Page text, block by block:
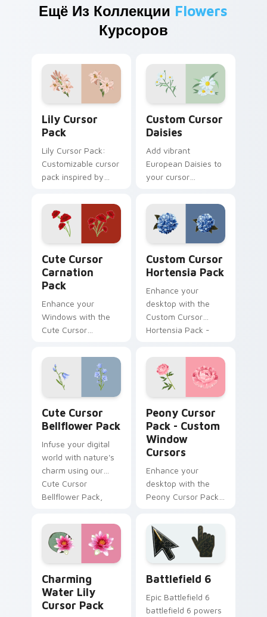
Ещё Из Коллекции Flowers
Курсоров
Lily Cursor
Pack
Lily Cursor Pack:
Customizable cursor
pack inspired by
Friends series
Custom Cursor
Daisies
Add vibrant
European Daisies to
your cursor
Cute Cursor
Carnation
Pack
Enhance your
Windows with the
Cute Cursor
inspired by history
and full of warm
colors
Custom Cursor
Hortensia Pack
Enhance your
desktop with the
Custom Cursor
Hortensia Pack -
Cute Cursor
Bellflower Pack
Infuse your digital
world with nature's
charm using our
Cute Cursor
Bellflower Pack,
install cursor packs
inspired by blue
flowers!
Peony Cursor
Pack - Custom
Window
Cursors
Enhance your
desktop with the
Peony Cursor Pack
Cursors inspired by
fluffy, fragrant
peonies
Charming
Water Lily
Cursor Pack
Battlefield 6
Epic Battlefield 6
battlefield 6 powers